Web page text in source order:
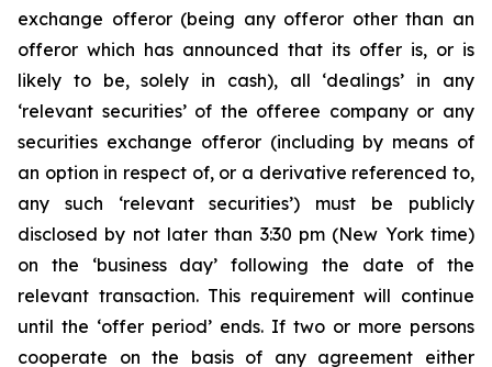
exchange offeror (being any offeror other than an
offeror which has announced that its offer is, or is
likely to be, solely in cash), all ‘dealings’ in any
‘relevant securities’ of the offeree company or any
securities exchange offeror (including by means of
an option in respect of, or a derivative referenced to,
any such ‘relevant securities’) must be publicly
disclosed by not later than 3:30 pm (New York time)
on the ‘business day’ following the date of the
relevant transaction. This requirement will continue
until the ‘offer period’ ends. If two or more persons
cooperate on the basis of any agreement either